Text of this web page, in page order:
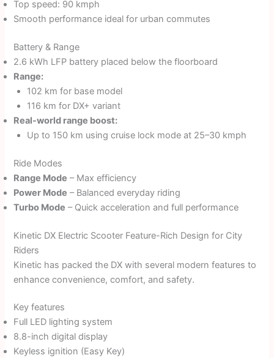
Top speed: 90 kmph
Smooth performance ideal for urban commutes
Battery & Range
2.6 kWh LFP battery placed below the floorboard
Range:
102 km for base model
116 km for DX+ variant
Real-world range boost:
Up to 150 km using cruise lock mode at 25–30 kmph
Ride Modes
Range Mode – Max efficiency
Power Mode – Balanced everyday riding
Turbo Mode – Quick acceleration and full performance
Kinetic DX Electric Scooter Feature-Rich Design for City
Riders
Kinetic has packed the DX with several modern features to
enhance convenience, comfort, and safety.
Key features
Full LED lighting system
8.8-inch digital display
Keyless ignition (Easy Key)